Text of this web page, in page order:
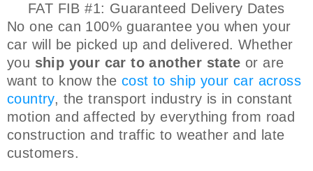
FAT FIB #1: Guaranteed Delivery Dates
No one can 100% guarantee you when your
car will be picked up and delivered. Whether
you ship your car to another state or are
want to know the cost to ship your car across
country, the transport industry is in constant
motion and affected by everything from road
construction and traffic to weather and late
customers.